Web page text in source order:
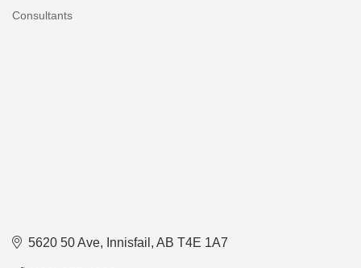
Categories
Consultants
5620 50 Ave Innisfail AB T4E 1A7